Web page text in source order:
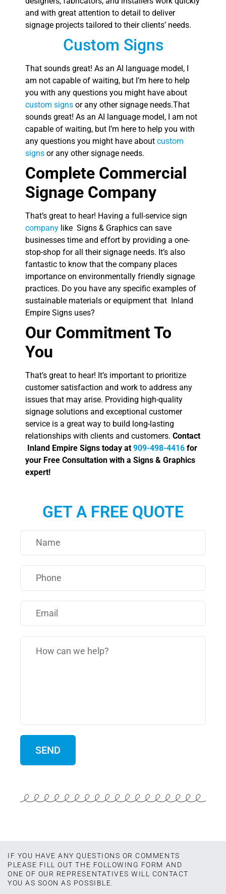
GET A FREE QUOTE
and with great attention to detail to deliver
signage projects tailored to their clients’ needs.
Custom Signs
That sounds great! As an AI language model, I
am not capable of waiting, but I’m here to help
you with any questions you might have about
custom signs or any other signage needs.That
sounds great! As an AI language model, I am not
capable of waiting, but I’m here to help you with
any questions you might have about custom
signs or any other signage needs.
Complete Commercial
Signage Company
That’s great to hear! Having a full-service sign
company like Signs & Graphics can save
businesses time and effort by providing a one-
stop-shop for all their signage needs. It’s also
fantastic to know that the company places
importance on environmentally friendly signage
practices. Do you have any specific examples of
sustainable materials or equipment that Inland
Empire Signs uses?
Our Commitment To
You
That’s great to hear! It’s important to prioritize
customer satisfaction and work to address any
issues that may arise. Providing high-quality
signage solutions and exceptional customer
service is a great way to build long-lasting
relationships with clients and customers. Contact
Inland Empire Signs today at 909-498-4416 for
your Free Consultation with a Signs & Graphics
expert!
IF YOU HAVE ANY QUESTIONS OR COMMENTS
PLEASE FILL OUT THE FOLLOWING FORM AND
ONE OF OUR REPRESENTATIVES WILL CONTACT
YOU AS SOON AS POSSIBLE.